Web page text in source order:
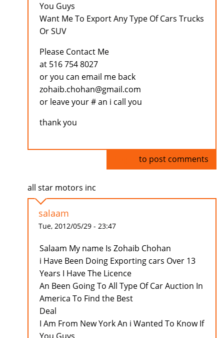
You Guys
Want Me To Export Any Type Of Cars Trucks
Or SUV
Please Contact Me
at 516 754 8027
or you can email me back
zohaib.chohan@gmail.com
or leave your # an i call you
thank you
to post comments
all star motors inc
salaam
Tue, 2012/05/29 - 23:47
Salaam My name Is Zohaib Chohan
i Have Been Doing Exporting cars Over 13
Years I Have The Licence
An Been Going To All Type Of Car Auction In
America To Find the Best
Deal
I Am From New York An i Wanted To Know If